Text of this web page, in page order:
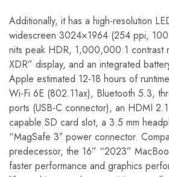
Additionally, it has a high-resolution
widescreen 3024×1964 (254 ppi,
nits peak HDR, 1,000,000:1 contrast
XDR” display, and an integrated
Apple estimated 12-18 hours of
Wi-Fi 6E (802.11ax), Bluetooth 5.3,
ports (USB-C connector), an HDMI
capable SD card slot, a 3.5 mm
“MagSafe 3″ power connector.
predecessor, the 16” “2023”
faster performance and graphics